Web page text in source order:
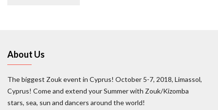
About Us
The biggest Zouk event in Cyprus! October 5-7, 2018, Limassol,
Cyprus! Come and extend your Summer with Zouk/Kizomba
stars, sea, sun and dancers around the world!